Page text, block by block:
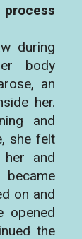
during
body
an
her.
and
she felt
and
on and
opened
the